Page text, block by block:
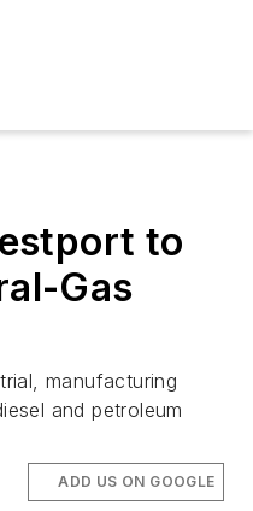
to
Gas
manufacturing
and petroleum
ADD US ON GOOGLE